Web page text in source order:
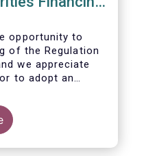
opportunity to
of the Regulation
we appreciate
to adopt an
efficient, a